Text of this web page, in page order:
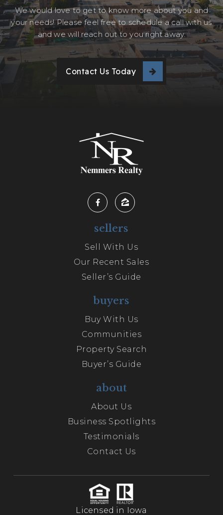
We would love to get to know more about you and
your needs! Please feel free to schedule a call with us
and we will reach out to you right away.
Contact Us Today
sellers
Sell With Us
Our Recent Sales
Seller’s Guide
buyers
Buy With Us
Communities
Property Search
Buyer’s Guide
about
About Us
Business Spotlights
Testimonials
Contact Us
Licensed in Iowa